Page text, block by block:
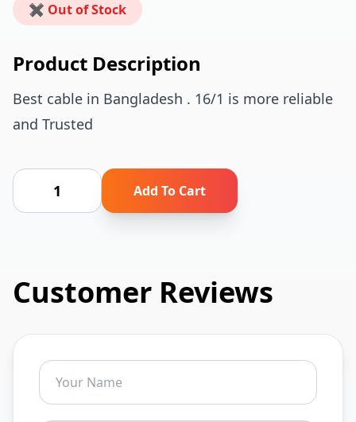
✖ Out of Stock
Product Description
Best cable in Bangladesh . 16/1 is more reliable
and Trusted
Add To Cart
Customer Reviews